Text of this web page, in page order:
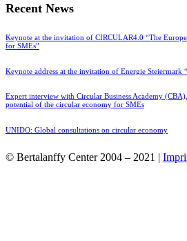
Recent News
Keynote at the invitation of CIRCULAR4.0 “The
for SMEs”
Keynote address at the invitation of Energie Steiermark
Expert interview with Circular Business Academy
potential of the circular economy for SMEs
UNIDO: Global consultations on circular economy
© Bertalanffy Center 2004 – 2021 |